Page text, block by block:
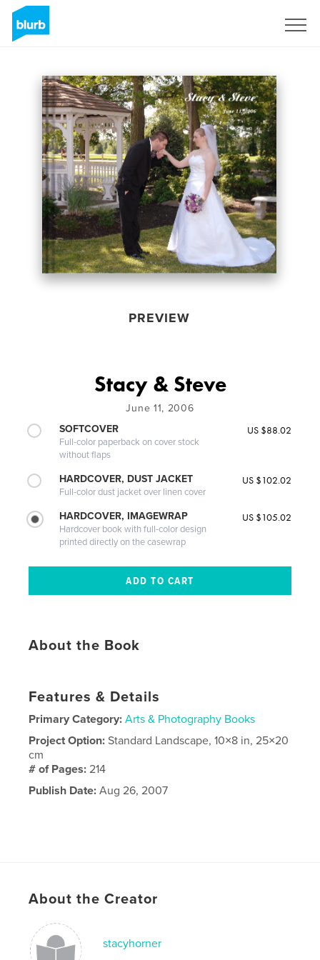
PREVIEW
Stacy & Steve
June 11, 2006
SOFTCOVER
Full-color paperback on cover stock
without flaps
US $88.02
HARDCOVER, DUST JACKET
Full-color dust jacket over linen cover
US $102.02
HARDCOVER, IMAGEWRAP
Hardcover book with full-color design
printed directly on the casewrap
US $105.02
About the Book
Features & Details
Primary Category: Arts & Photography Books
Project Option:Standard Landscape, 10×8 in, 25×20
cm
# of Pages:214
Publish Date: Aug 26, 2007
About the Creator
stacyhorner